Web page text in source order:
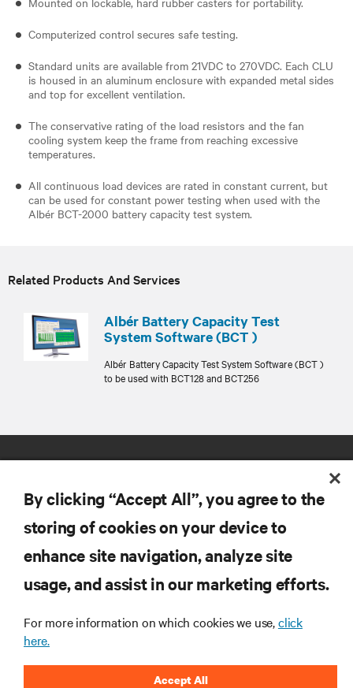
Computerized control secures safe testing.
Standard units are available from 21VDC to 270VDC. Each CLU
is housed in an aluminum enclosure with expanded metal sides
and top for excellent ventilation.
The conservative rating of the load resistors and the fan
cooling system keep the frame from reaching excessive
temperatures.
All continuous load devices are rated in constant current, but
can be used for constant power testing when used with the
Albér BCT-2000 battery capacity test system.
Related Products And Services
Albér Battery Capacity Test
System Software (BCT )
Albér Battery Capacity Test System Software (BCT )
to be used with BCT128 and BCT256
RESOURCES
CORPORATE
By clicking “Accept All”, you agree to the
storing of cookies on your device to
enhance site navigation, analyze site
usage, and assist in our marketing efforts.
For more information on which cookies we use,click
here.
Accept All